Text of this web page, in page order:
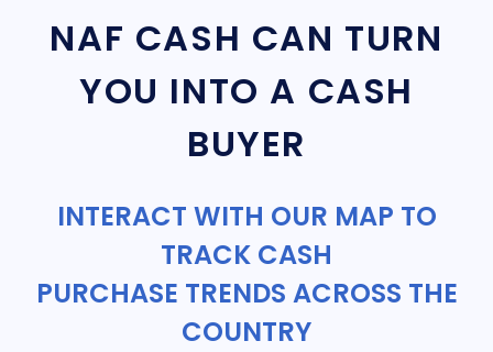
NAF CASH CAN TURN
YOU INTO A CASH
BUYER
INTERACT WITH OUR MAP TO
TRACK CASH
PURCHASE TRENDS ACROSS THE
COUNTRY